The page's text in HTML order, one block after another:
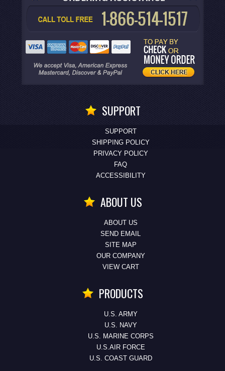
SUPPORT
SUPPORT
SHIPPING POLICY
PRIVACY POLICY
FAQ
ACCESSIBILITY
ABOUT US
ABOUT US
SEND EMAIL
SITE MAP
OUR COMPANY
VIEW CART
PRODUCTS
U.S. ARMY
U.S. NAVY
U.S. MARINE CORPS
U.S.AIR FORCE
U.S. COAST GUARD